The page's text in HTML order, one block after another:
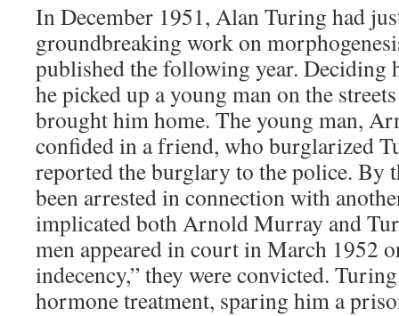
In December 1951, Alan Turing had
groundbreaking work on
published the following year. Deciding
he picked up a young man on the
brought him home. The young man,
confided in a friend, who burglarized
reported the burglary to the police. By
been arrested in connection with
implicated both Arnold Murray and
men appeared in court in March 1952
indecency,” they were convicted.
hormone treatment, sparing him a